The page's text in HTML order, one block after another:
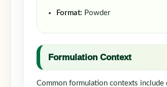
Format: Powder
Formulation Context
Common formulation contexts